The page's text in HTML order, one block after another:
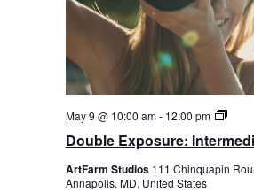
Double Exposure:
May 9 @ 10:00 am- 12:00 pm
Double
ArtFarm Studios 111 Chinquapin
Annapolis, MD, United States